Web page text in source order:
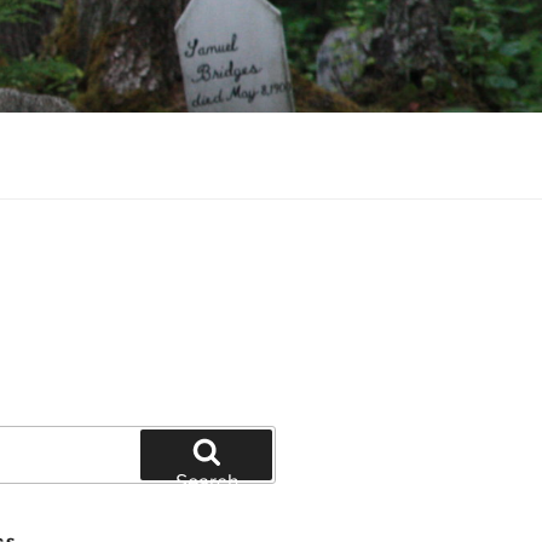
Search